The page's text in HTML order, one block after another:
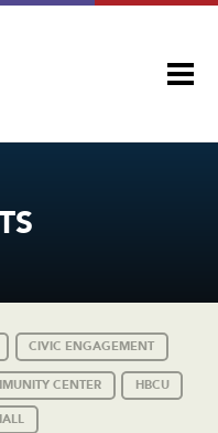
CIVIC ENGAGEMENT
CENTER HBCU